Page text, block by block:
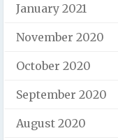
January 2021
November 2020
October 2020
September 2020
August 2020